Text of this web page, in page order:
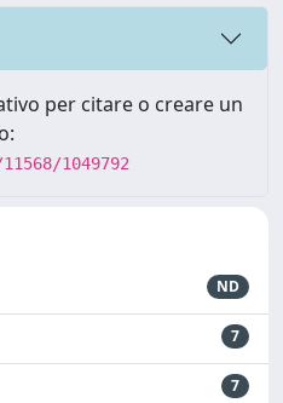
per citare o creare un
1049792
ND
7
7